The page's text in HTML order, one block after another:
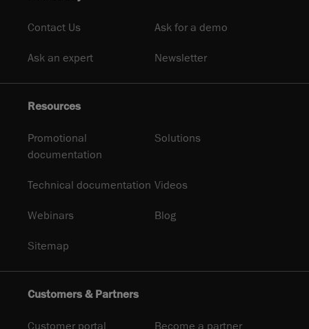
Contact Us Ask for a demo
Ask an expert Newsletter
Resources
Promotional
documentation
Solutions
Technical documentation Videos
Webinars Blog
Sitemap
Customers & Partners